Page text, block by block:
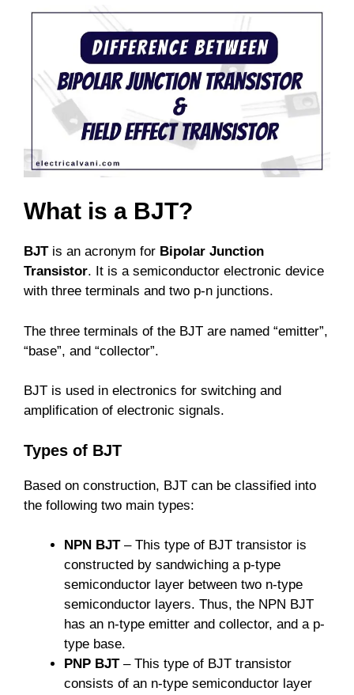
What is a BJT?
BJTis an acronym for Bipolar Junction
Transistor. It is a semiconductor electronic device
with three terminals and two p-n junctions.
The three terminals of the BJT are named “emitter”,
“base”, and “collector”.
BJT is used in electronics for switching and
amplification of electronic signals.
Types of BJT
Based on construction, BJT can be classified into
the following two main types:
NPN BJT– This type of BJT transistor is
constructed by sandwiching a p-type
semiconductor layer between two n-type
semiconductor layers. Thus, the NPN BJT
has an n-type emitter and collector, and a p-
type base.
PNP BJT– This type of BJT transistor
consists of an n-type semiconductor layer